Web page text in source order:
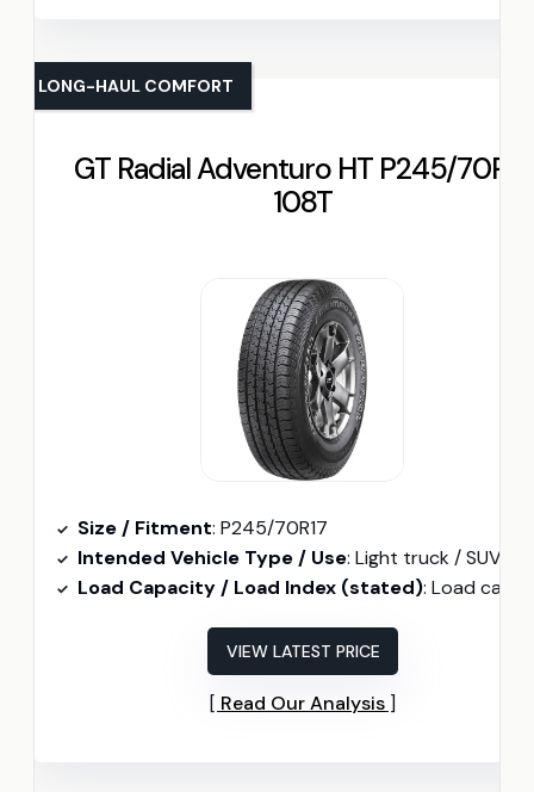
GT Radial Adventuro HT P245/70R17
108T
LONG-HAUL COMFORT
Size / Fitment: P245/70R17
Intended Vehicle Type / Use: Light truck / SUV (Highway all-
Load Capacity / Load Index (stated): Load capacity 2205
VIEW LATEST PRICE
Read Our Analysis